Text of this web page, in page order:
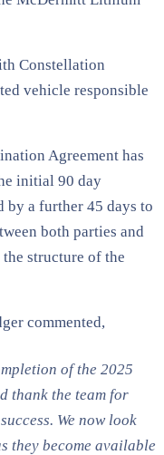
Constellation
vehicle responsible
Agreement has
initial 90 day
by a further 45 days to
both parties and
structure of the
commented,
of the 2025
thank the team for
We now look
they become available